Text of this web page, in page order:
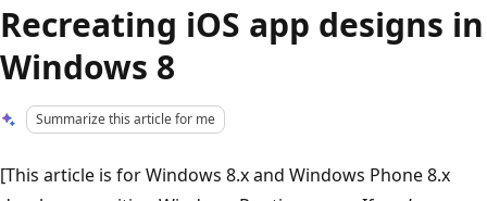
Recreating iOS app designs in
Windows 8
Summarize this article for me
[This article is for Windows 8.x and Windows Phone 8.x